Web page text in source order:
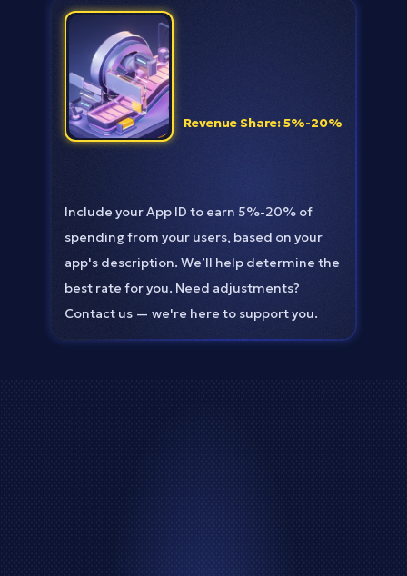
Revenue Share: 5%-20%
Include your App ID to earn 5%-20% of
spending from your users, based on your
app's description. We’ll help determine the
best rate for you. Need adjustments?
Contact us — we're here to support you.